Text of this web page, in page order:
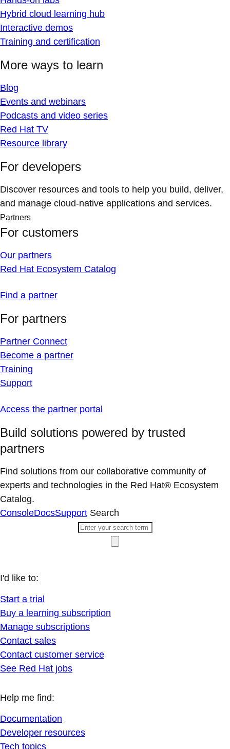
Hybrid cloud learning hub
Interactive demos
Training and certification
More ways to learn
Blog
Events and webinars
Podcasts and video series
Red Hat TV
Resource library
For developers
Discover resources and tools to help you build, deliver,
and manage cloud-native applications and services.
Partners
For customers
Our partners
Red Hat Ecosystem Catalog
Find a partner
For partners
Partner Connect
Become a partner
Training
Support
Access the partner portal
Build solutions powered by trusted
partners
Find solutions from our collaborative community of
experts and technologies in the Red Hat® Ecosystem
Catalog.
ConsoleDocsSupport Search
I'd like to:
Start a trial
Buy a learning subscription
Manage subscriptions
Contact sales
Contact customer service
See Red Hat jobs
Help me find:
Documentation
Developer resources
Tech topics